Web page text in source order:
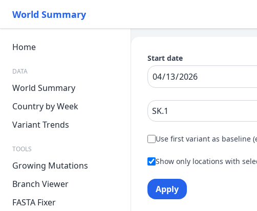
World Summary
Home
DATA
World Summary
Country by Week
Variant Trends
TOOLS
Growing Mutations
Branch Viewer
FASTA Fixer
Start date
Use first variant as baseline
Show only locations with
Apply